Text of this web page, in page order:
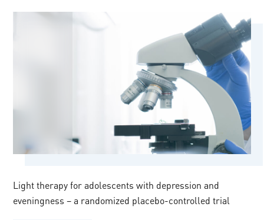
Light therapy for adolescents with depression and
eveningness – a randomized placebo-controlled trial